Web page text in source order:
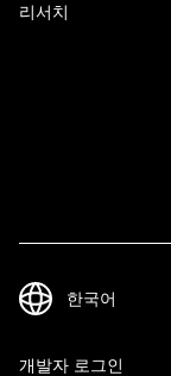
리서치
개발자 로그인